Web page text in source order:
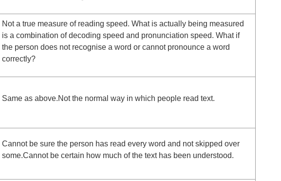
Not a true measure of reading speed. What is actually being measured
is a combination of decoding speed and pronunciation speed. What if
the person does not recognise a word or cannot pronounce a word
correctly?
Same as above.Not the normal way in which people read text.
Cannot be sure the person has read every word and not skipped over
some.Cannot be certain how much of the text has been understood.